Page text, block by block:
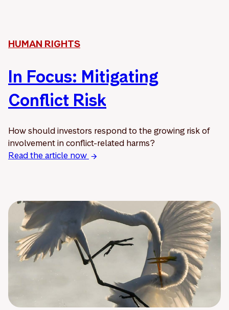
HUMAN RIGHTS
In Focus: Mitigating
Conflict Risk
How should investors respond to the growing risk of
involvement in conflict-related harms?
Read the article now